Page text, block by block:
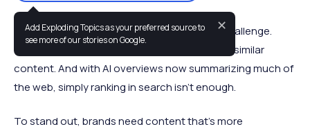
Add Exploding Topics as your preferred source to
see more of our stories on Google.
✕
Content marketers face a growing visibility challenge.
Traditional SEO blog posts are lost in a sea of similar
content. And with AI overviews now summarizing much of
the web, simply ranking in search isn’t enough.
To stand out, brands need content that’s more